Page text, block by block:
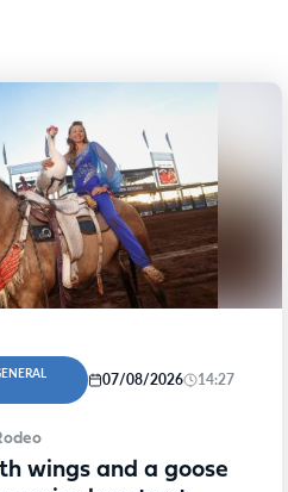
07/08/2026 14:27
wings and a goose